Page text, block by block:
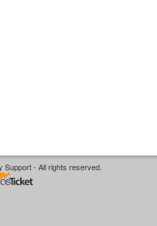
- All rights reserved.